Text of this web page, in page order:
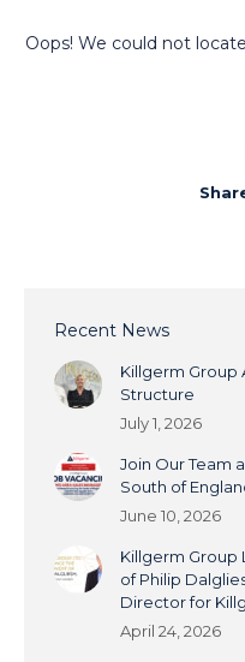
Oops! We could not
Recent News
Killgerm Group
Structure
July 1, 2026
Join Our Team
South of
June 10, 2026
Killgerm Group
of Philip
Director for
April 24, 2026